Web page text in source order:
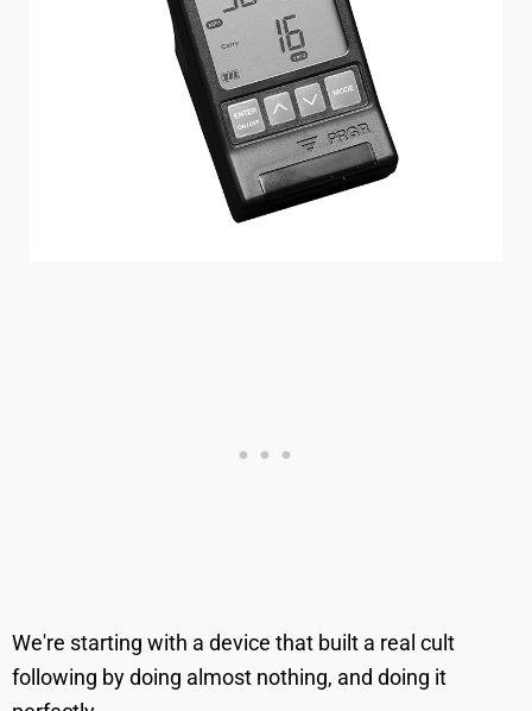
We're starting with a device that built a real cult
following by doing almost nothing, and doing it